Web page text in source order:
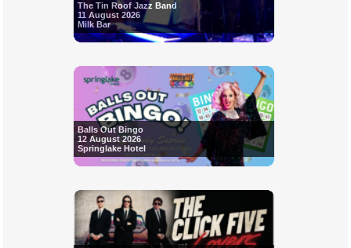
The Tin Roof Jazz Band
11 August 2026
Milk Bar
Balls Out Bingo
12 August 2026
Springlake Hotel